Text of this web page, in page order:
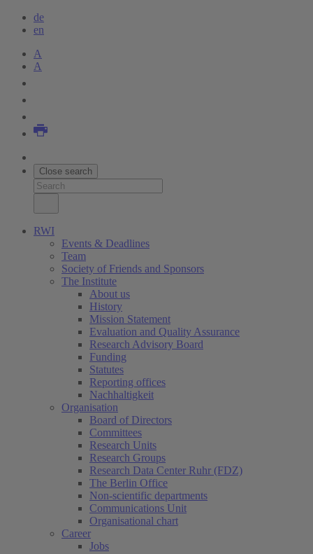
de
en
A
A
Close search
RWI
Events & Deadlines
Team
Society of Friends and Sponsors
The Institute
About us
History
Mission Statement
Evaluation and Quality Assurance
Research Advisory Board
Funding
Statutes
Reporting offices
Nachhaltigkeit
Organisation
Board of Directors
Committees
Research Units
Research Groups
Research Data Center Ruhr (FDZ)
The Berlin Office
Non-scientific departments
Communications Unit
Organisational chart
Career
Jobs